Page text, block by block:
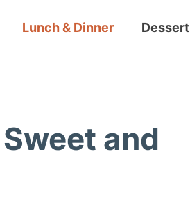
Lunch & Dinner Dessert
and